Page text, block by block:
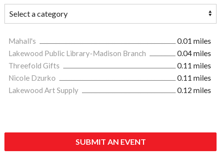
Mahall's
0.01 miles
Lakewood Public Library-Madison Branch
0.04 miles
Threefold Gifts
0.11 miles
Nicole Dzurko
0.11 miles
Lakewood Art Supply
0.12 miles
SUBMIT AN EVENT